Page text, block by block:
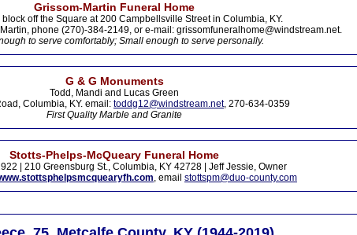
Grissom-Martin Funeral Home
block off the Square at 200 Campbellsville Street in Columbia, KY.
phone (270)-384-2149, or e-mail: grissomfuneralhome@windstream.net.
to serve comfortably; Small enough to serve personally.
G & G Monuments
Todd, Mandi and Lucas Green
Columbia, KY. email: toddg12@windstream.net, 270-634-0359
First Quality Marble and Granite
Stotts-Phelps-McQueary Funeral Home
| 210 Greensburg St., Columbia, KY 42728 | Jeff Jessie, Owner
, email stottspm@duo-county.com